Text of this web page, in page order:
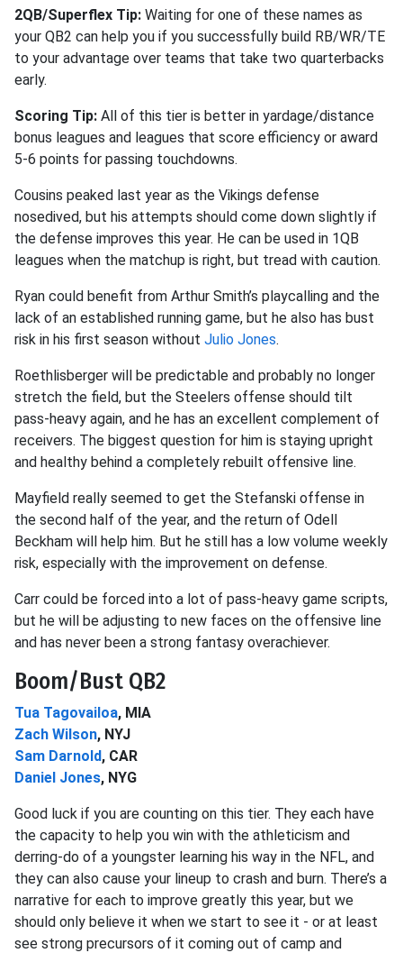
2QB/Superflex Tip: Waiting for one of these names as
your QB2 can help you if you successfully build RB/WR/TE
to your advantage over teams that take two quarterbacks
early.
Scoring Tip: All of this tier is better in yardage/distance
bonus leagues and leagues that score efficiency or award
5-6 points for passing touchdowns.
Cousins peaked last year as the Vikings defense
nosedived, but his attempts should come down slightly if
the defense improves this year. He can be used in 1QB
leagues when the matchup is right, but tread with caution.
Ryan could benefit from Arthur Smith’s playcalling and the
lack of an established running game, but he also has bust
risk in his first season without Julio Jones.
Roethlisberger will be predictable and probably no longer
stretch the field, but the Steelers offense should tilt
pass-heavy again, and he has an excellent complement of
receivers. The biggest question for him is staying upright
and healthy behind a completely rebuilt offensive line.
Mayfield really seemed to get the Stefanski offense in
the second half of the year, and the return of Odell
Beckham will help him. But he still has a low volume weekly
risk, especially with the improvement on defense.
Carr could be forced into a lot of pass-heavy game scripts,
but he will be adjusting to new faces on the offensive line
and has never been a strong fantasy overachiever.
Boom/Bust QB2
Tua Tagovailoa, MIA
Zach Wilson, NYJ
Sam Darnold, CAR
Daniel Jones, NYG
Good luck if you are counting on this tier. They each have
the capacity to help you win with the athleticism and
derring-do of a youngster learning his way in the NFL, and
they can also cause your lineup to crash and burn. There’s a
narrative for each to improve greatly this year, but we
should only believe it when we start to see it - or at least
see strong precursors of it coming out of camp and